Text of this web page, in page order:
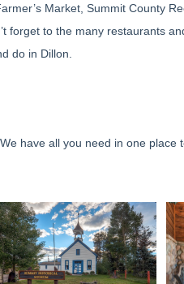
Market, Summit County
forget to the many restaurants
do in Dillon.
have all you need in one